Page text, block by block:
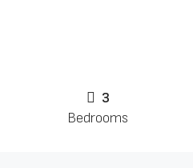
3
Bedrooms